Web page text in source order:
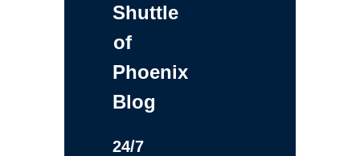
Shuttle
of
Phoenix
Blog
24/7